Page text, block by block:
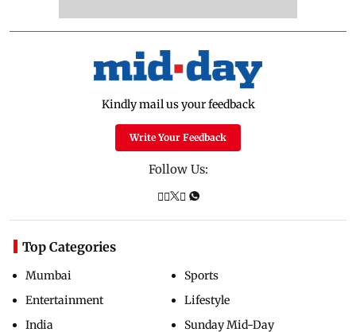
Kindly mail us your feedback
Write Your Feedback
Follow Us:
Top Categories
Mumbai
Entertainment
India
Sports
Lifestyle
Sunday Mid-Day